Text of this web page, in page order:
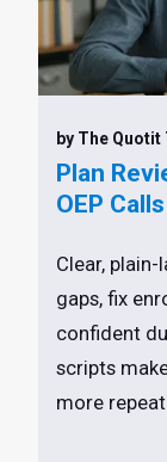
by The Quotit
Plan
OEP Calls
Clear,
gaps, fix
confident
scripts
more